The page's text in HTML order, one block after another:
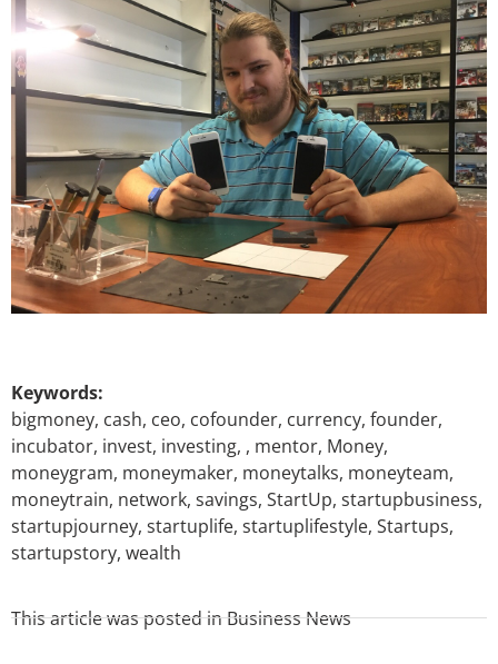
Keywords:
bigmoney, cash, ceo, cofounder, currency, founder,
incubator, invest, investing, , mentor, Money,
moneygram, moneymaker, moneytalks, moneyteam,
moneytrain, network, savings, StartUp, startupbusiness,
startupjourney, startuplife, startuplifestyle, Startups,
startupstory, wealth
This article was posted inBusiness News